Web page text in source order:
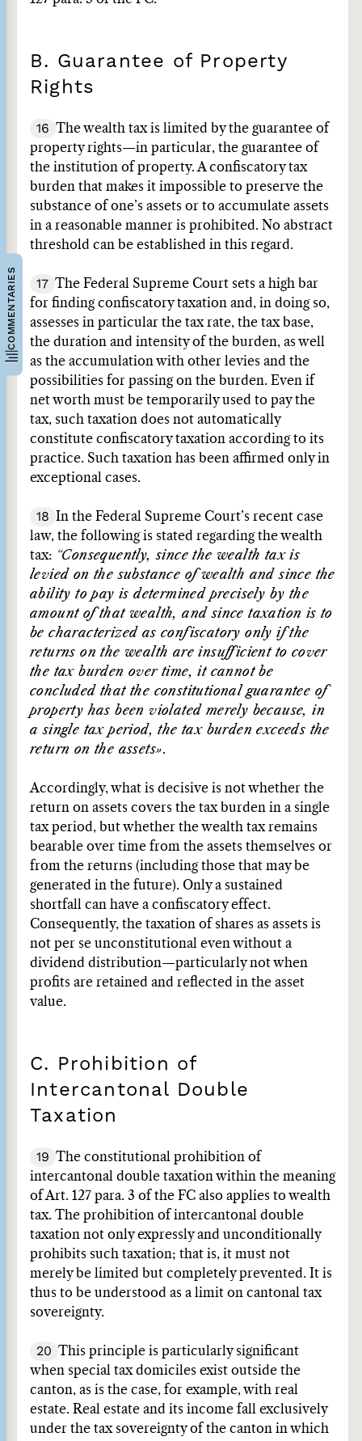
COMMENTARIES
B. Guarantee of Property
Rights
16 The wealth tax is limited by the guarantee of
property rights—in particular, the guarantee of
the institution of property. A confiscatory tax
burden that makes it impossible to preserve the
substance of one’s assets or to accumulate assets
in a reasonable manner is prohibited. No abstract
threshold can be established in this regard.
17 The Federal Supreme Court sets a high bar
for finding confiscatory taxation and, in doing so,
assesses in particular the tax rate, the tax base,
the duration and intensity of the burden, as well
as the accumulation with other levies and the
possibilities for passing on the burden. Even if
net worth must be temporarily used to pay the
tax, such taxation does not automatically
constitute confiscatory taxation according to its
practice. Such taxation has been affirmed only in
exceptional cases.
18
In the Federal Supreme Court’s recent case
law, the following is stated regarding the wealth
tax: “Consequently, since the wealth tax is
levied on the substance of wealth and since the
ability to pay is determined precisely by the
amount of that wealth, and since taxation is to
be characterized as confiscatory only if the
returns on the wealth are insufficient to cover
the tax burden over time, it cannot be
concluded that the constitutional guarantee of
property has been violated merely because, in
a single tax period, the tax burden exceeds the
return on the assets».
Accordingly, what is decisive is not whether the
return on assets covers the tax burden in a single
tax period, but whether the wealth tax remains
bearable over time from the assets themselves or
from the returns (including those that may be
generated in the future). Only a sustained
shortfall can have a confiscatory effect.
Consequently, the taxation of shares as assets is
not per se unconstitutional even without a
dividend distribution—particularly not when
profits are retained and reflected in the asset
value.
C. Prohibition of
Intercantonal Double
Taxation
19 The constitutional prohibition of
intercantonal double taxation within the meaning
of Art. 127 para. 3 of the FC also applies to wealth
tax. The prohibition of intercantonal double
taxation not only expressly and unconditionally
prohibits such taxation; that is, it must not
merely be limited but completely prevented. It is
thus to be understood as a limit on cantonal tax
sovereignty.
20 This principle is particularly significant
when special tax domiciles exist outside the
canton, as is the case, for example, with real
estate. Real estate and its income fall exclusively
under the tax sovereignty of the canton in which